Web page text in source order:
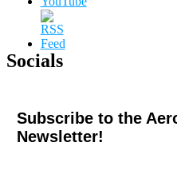
Socials
Subscribe to the
Newsletter!